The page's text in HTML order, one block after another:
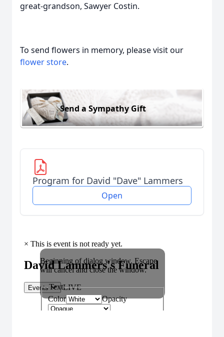
great-grandson, Sawyer Costin.
To send flowers in memory, please visit our
flower store.
Send a Sympathy Gift
Program for David "Dave" Lammers
Open